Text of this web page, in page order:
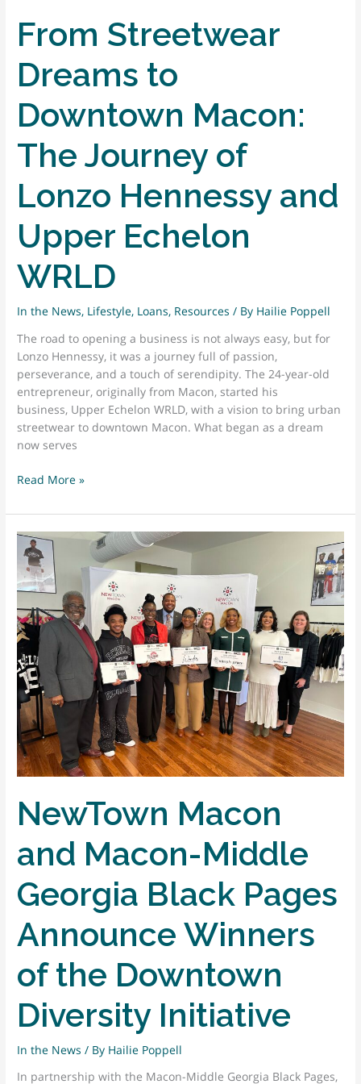
From Streetwear
Dreams to
Downtown Macon:
The Journey of
Lonzo Hennessy and
Upper Echelon
WRLD
In the News, Lifestyle, Loans, Resources / By Hailie Poppell
The road to opening a business is not always easy, but for
Lonzo Hennessy, it was a journey full of passion,
perseverance, and a touch of serendipity. The 24-year-old
entrepreneur, originally from Macon, started his
business, Upper Echelon WRLD, with a vision to bring urban
streetwear to downtown Macon. What began as a dream
now serves
From
Dreams
to
Downtown
Macon:
The
of
Lonzo
Hennessy
and
Upper
Echelon
WRLD
Read More »
NewTown Macon
and Macon-Middle
Georgia Black Pages
Announce Winners
of the Downtown
Diversity Initiative
In the News / By Hailie Poppell
In partnership with the Macon-Middle Georgia Black Pages,